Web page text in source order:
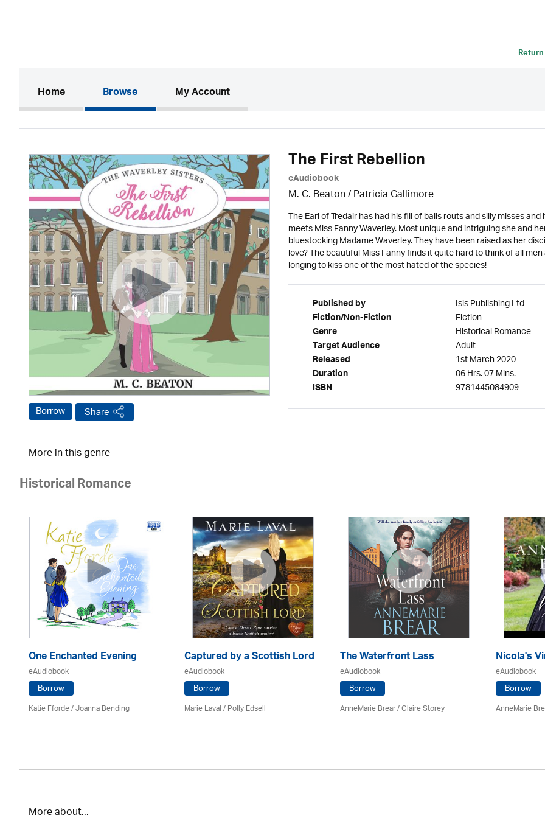
Home(current)Browse My Account
Borrow Share
The First Rebellion
eAudiobook
M. C. Beaton /Patricia Gallimore
The Earl of Tredair has had his fill of balls routs and silly misses
meets Miss Fanny Waverley. Most unique and intriguing she and
bluestocking Madame Waverley. They have been raised as her
love? The beautiful Miss Fanny finds it quite hard to think of all
longing to kiss one of the most hated of the species!
Published by Isis Publishing Ltd
Fiction/Non-Fiction Fiction
Genre Historical Romance
Target Audience Adult
Released 1st March 2020
Duration 06 Hrs. 07 Mins.
ISBN 9781445084909
More in this genre
Historical Romance
One Enchanted Evening
eAudiobook
Borrow
Katie Fforde / Joanna Bending
Captured by a Scottish Lord
eAudiobook
Borrow
Marie Laval / Polly Edsell
The Waterfront Lass
eAudiobook
Borrow
AnneMarie Brear/ Claire Storey
Nicola's
eAudiobook
Borrow
AnneMarie
More about...